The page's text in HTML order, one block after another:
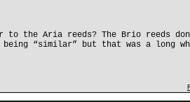
to the Aria reeds? The Brio reeds
“similar” but that was a long